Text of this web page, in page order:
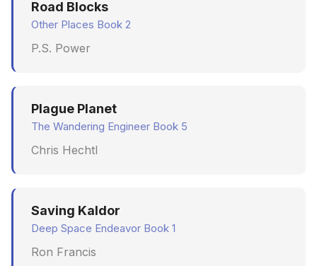
Road Blocks
Other Places Book 2
P.S. Power
Plague Planet
The Wandering Engineer Book 5
Chris Hechtl
Saving Kaldor
Deep Space Endeavor Book 1
Ron Francis